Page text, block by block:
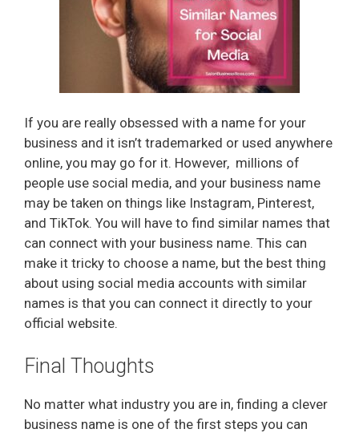
If you are really obsessed with a name for your
business and it isn’t trademarked or used anywhere
online, you may go for it. However, millions of
people use social media, and your business name
may be taken on things like Instagram, Pinterest,
and TikTok. You will have to find similar names that
can connect with your business name. This can
make it tricky to choose a name, but the best thing
about using social media accounts with similar
names is that you can connect it directly to your
official website.
Final Thoughts
No matter what industry you are in, finding a clever
business name is one of the first steps you can